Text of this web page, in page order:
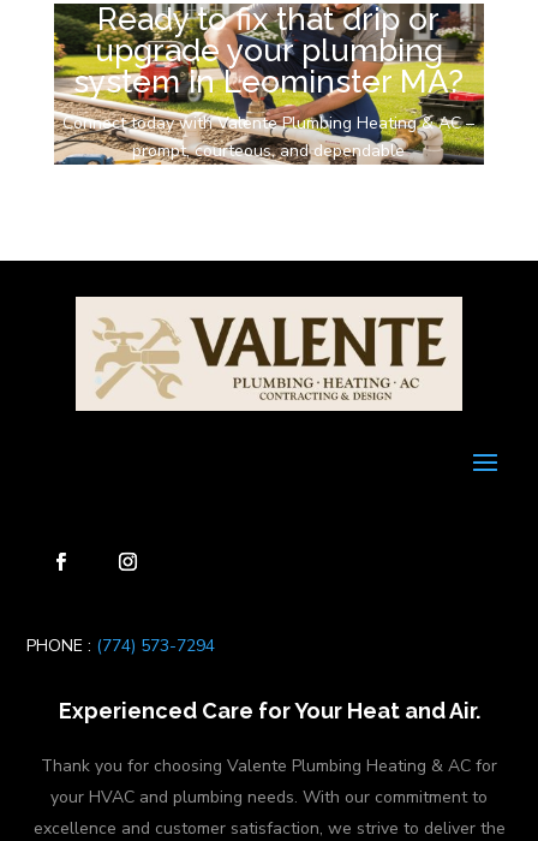
Ready to fix that drip or
upgrade your plumbing
system in Leominster MA?
Connect today with Valente Plumbing Heating & AC –
prompt, courteous, and dependable
PHONE : (774) 573-7294
Experienced Care for Your Heat and Air.
Thank you for choosing Valente Plumbing Heating & AC for
your HVAC and plumbing needs. With our commitment to
excellence and customer satisfaction, we strive to deliver the